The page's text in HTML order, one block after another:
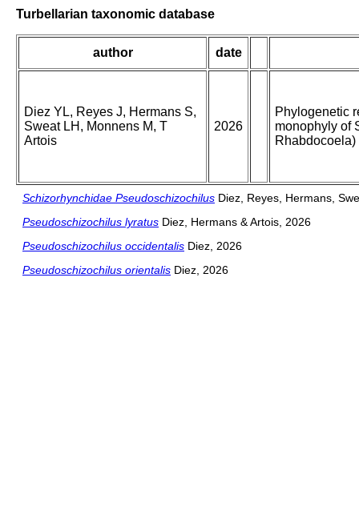
Turbellarian taxonomic database
author date
Diez YL, Reyes J, Hermans S,
Sweat LH, Monnens M, T
Artois
2026
Phylogenetic
monophyly of
Rhabdocoela)
Schizorhynchidae Pseudoschizochilus Diez, Reyes, Hermans,
Pseudoschizochilus lyratus Diez, Hermans & Artois, 2026
Pseudoschizochilus occidentalis Diez, 2026
Pseudoschizochilus orientalis Diez, 2026